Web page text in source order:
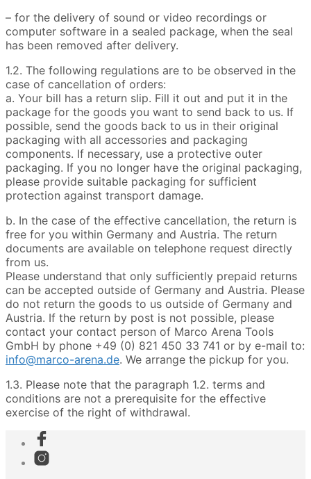
– for the delivery of sound or video recordings or
computer software in a sealed package, when the seal
has been removed after delivery.
1.2. The following regulations are to be observed in the
case of cancellation of orders:
a. Your bill has a return slip. Fill it out and put it in the
package for the goods you want to send back to us. If
possible, send the goods back to us in their original
packaging with all accessories and packaging
components. If necessary, use a protective outer
packaging. If you no longer have the original packaging,
please provide suitable packaging for sufficient
protection against transport damage.
b. In the case of the effective cancellation, the return is
free for you within Germany and Austria. The return
documents are available on telephone request directly
from us.
Please understand that only sufficiently prepaid returns
can be accepted outside of Germany and Austria. Please
do not return the goods to us outside of Germany and
Austria. If the return by post is not possible, please
contact your contact person of Marco Arena Tools
GmbH by phone +49 (0) 821 450 33 741 or by e-mail to:
info@marco-arena.de. We arrange the pickup for you.
1.3. Please note that the paragraph 1.2. terms and
conditions are not a prerequisite for the effective
exercise of the right of withdrawal.